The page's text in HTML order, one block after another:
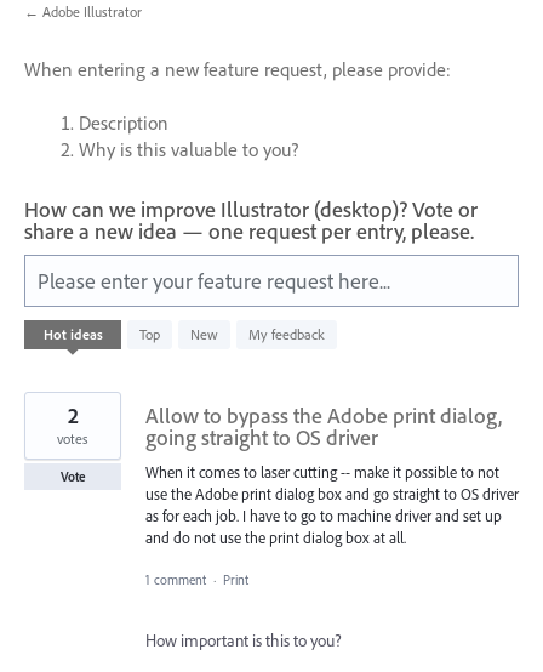
← Adobe Illustrator
When entering a new feature request, please provide:
Description
Why is this valuable to you?
How can we improve Illustrator (desktop)? Vote or
share a new idea — one request per entry, please.
Please enter your feature request here...
Hot ideas Top New My feedback
results
Allow to bypass the Adobe print dialog,
going straight to OS driver
When it comes to laser cutting -- make it possible to not
use the Adobe print dialog box and go straight to OS driver
as for each job. I have to go to machine driver and set up
and do not use the print dialog box at all.
2
votes
Vote
1 comment · Print
How important is this to you?